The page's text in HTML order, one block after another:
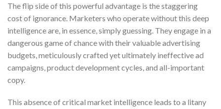
The flip side of this powerful advantage is the staggering
cost of ignorance. Marketers who operate without this deep
intelligence are, in essence, simply guessing. They engage in a
dangerous game of chance with their valuable advertising
budgets, meticulously crafted yet ultimately ineffective ad
campaigns, product development cycles, and all-important
copy.
This absence of critical market intelligence leads to a litany